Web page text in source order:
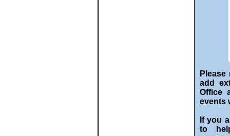
add
Office
events
If you
to